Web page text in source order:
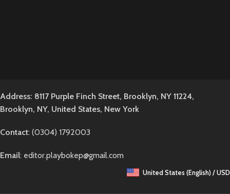
Address: 8117 Purple Finch Street, Brooklyn, NY 11224,
Brooklyn, NY, United States, New York
Contact: (0304) 1792003
Email: editor.playbokep@gmail.com
United States (English) / USD